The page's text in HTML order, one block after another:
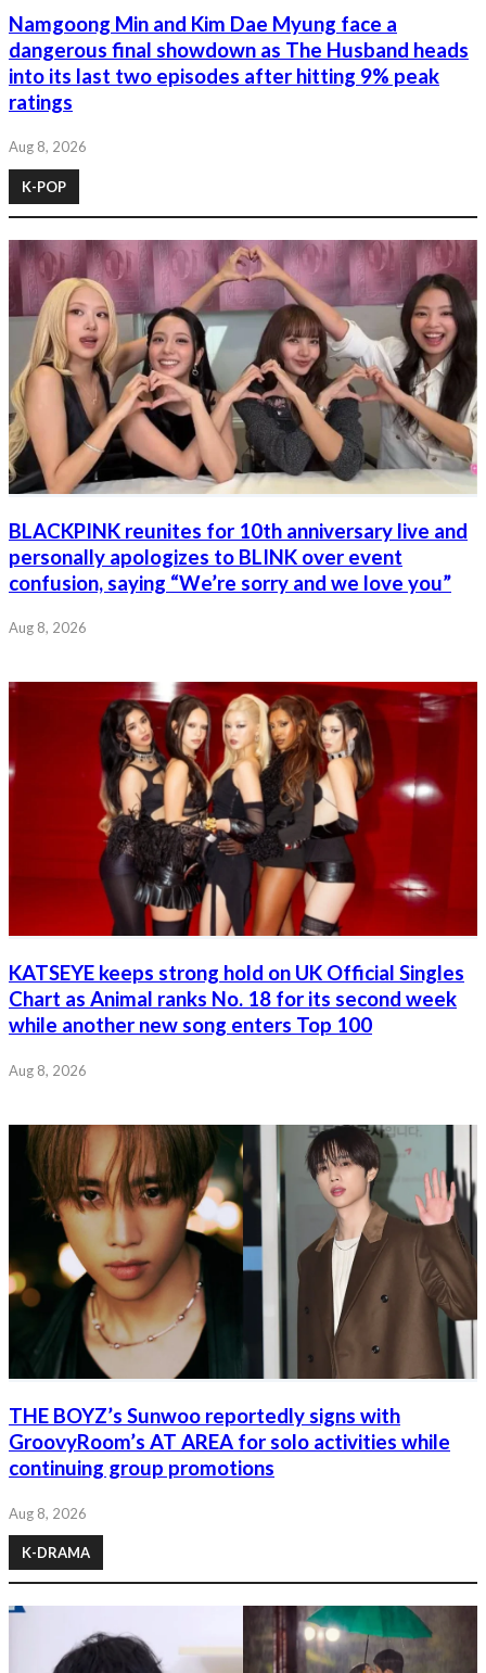
Namgoong Min and Kim Dae Myung face a
dangerous final showdown as The Husband heads
into its last two episodes after hitting 9% peak
ratings
Aug 8, 2026
K-POP
BLACKPINK reunites for 10th anniversary live and
personally apologizes to BLINK over event
confusion, saying “We’re sorry and we love you”
Aug 8, 2026
KATSEYE keeps strong hold on UK Official Singles
Chart as Animal ranks No. 18 for its second week
while another new song enters Top 100
Aug 8, 2026
THE BOYZ’s Sunwoo reportedly signs with
GroovyRoom’s AT AREA for solo activities while
continuing group promotions
Aug 8, 2026
K-DRAMA